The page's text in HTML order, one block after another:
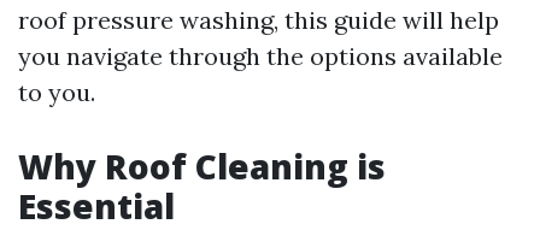
roof pressure washing, this guide will help
you navigate through the options available
to you.
Why Roof Cleaning is
Essential